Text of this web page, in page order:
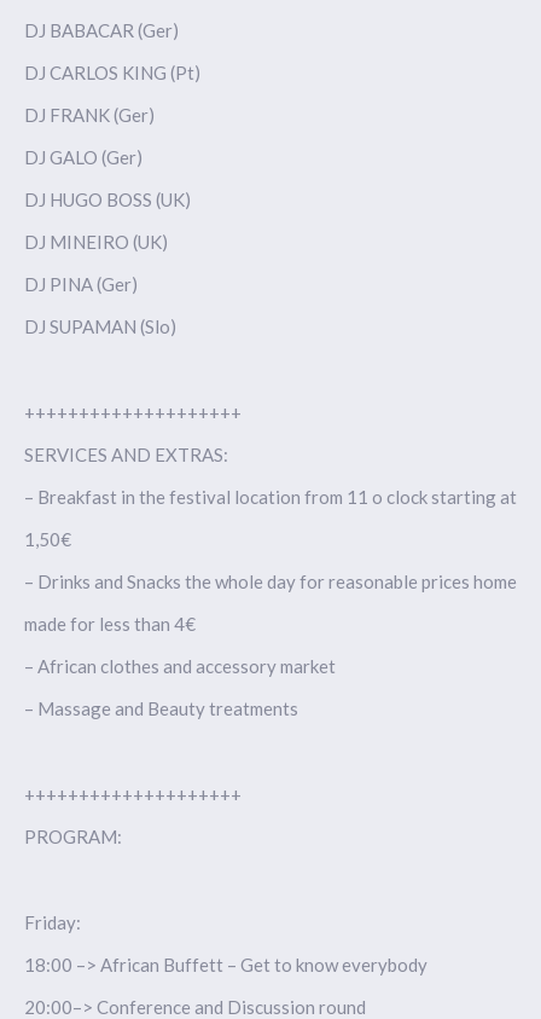
DJ BABACAR (Ger)
DJ CARLOS KING (Pt)
DJ FRANK (Ger)
DJ GALO (Ger)
DJ HUGO BOSS (UK)
DJ MINEIRO (UK)
DJ PINA (Ger)
DJ SUPAMAN (Slo)
++++++++++++++++++++
SERVICES AND EXTRAS:
– Breakfast in the festival location from 11 o clock starting at
1,50€
– Drinks and Snacks the whole day for reasonable prices home
made for less than 4€
– African clothes and accessory market
– Massage and Beauty treatments
++++++++++++++++++++
PROGRAM:
Friday:
18:00 –> African Buffett – Get to know everybody
20:00–> Conference and Discussion round